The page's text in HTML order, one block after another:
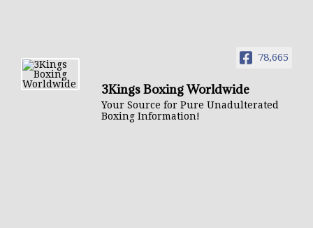
78,665
3Kings Boxing Worldwide
Your Source for Pure Unadulterated
Boxing Information!